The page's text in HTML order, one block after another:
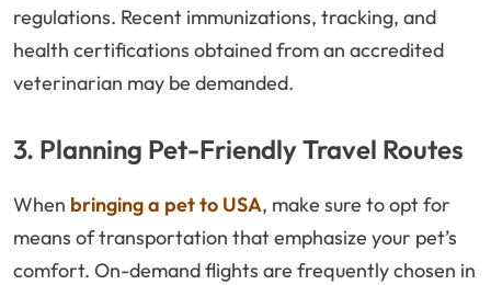
regulations. Recent immunizations, tracking, and
health certifications obtained from an accredited
veterinarian may be demanded.
3. Planning Pet-Friendly Travel Routes
When bringing a pet to USA, make sure to opt for
means of transportation that emphasize your pet’s
comfort. On-demand flights are frequently chosen in